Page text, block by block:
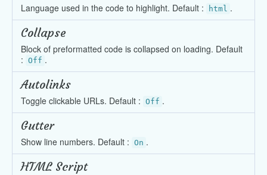
Language used in the code to highlight. Default : html .
Collapse
Block of preformatted code is collapsed on loading. Default
: Off .
Autolinks
Toggle clickable URLs. Default : Off .
Gutter
Show line numbers. Default : On .
HTML Script